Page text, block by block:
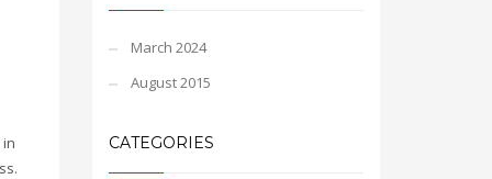
March 2024
August 2015
CATEGORIES